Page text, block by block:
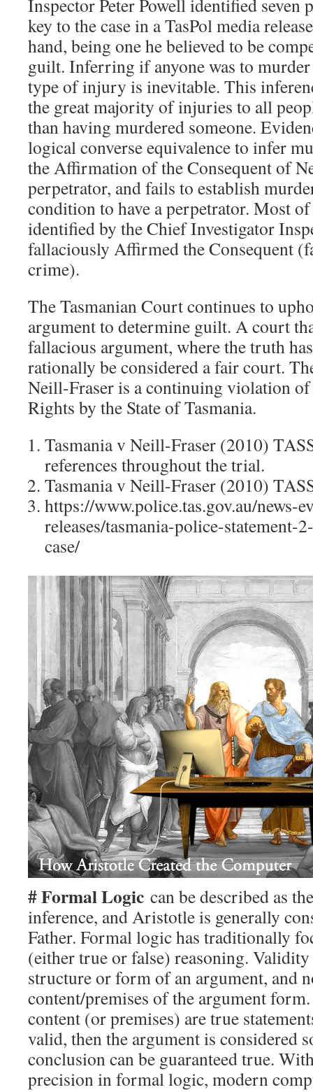
Inspector Peter Powell identified seven
key to the case in a TasPol media release
hand, being one he believed to be
guilt. Inferring if anyone was to murder
type of injury is inevitable. This
the great majority of injuries to all
than having murdered someone.
logical converse equivalence to infer
the Affirmation of the Consequent of
perpetrator, and fails to establish
condition to have a perpetrator. Most
identified by the Chief Investigator
fallaciously Affirmed the Consequent
crime).
The Tasmanian Court continues to
argument to determine guilt. A court
fallacious argument, where the truth
rationally be considered a fair court.
Neill-Fraser is a continuing violation
Rights by the State of Tasmania.
Tasmania v Neill-Fraser (2010)
references throughout the trial.
Tasmania v Neill-Fraser (2010)
https://www.police.tas.gov.au/news-
releases/tasmania-police-statement-
case/
# Formal Logic can be described as
inference, and Aristotle is generally
Father. Formal logic has traditionally
(either true or false) reasoning.
structure or form of an argument, and
content/premises of the argument
content (or premises) are true
valid, then the argument is considered
conclusion can be guaranteed true.
precision in formal logic, modern